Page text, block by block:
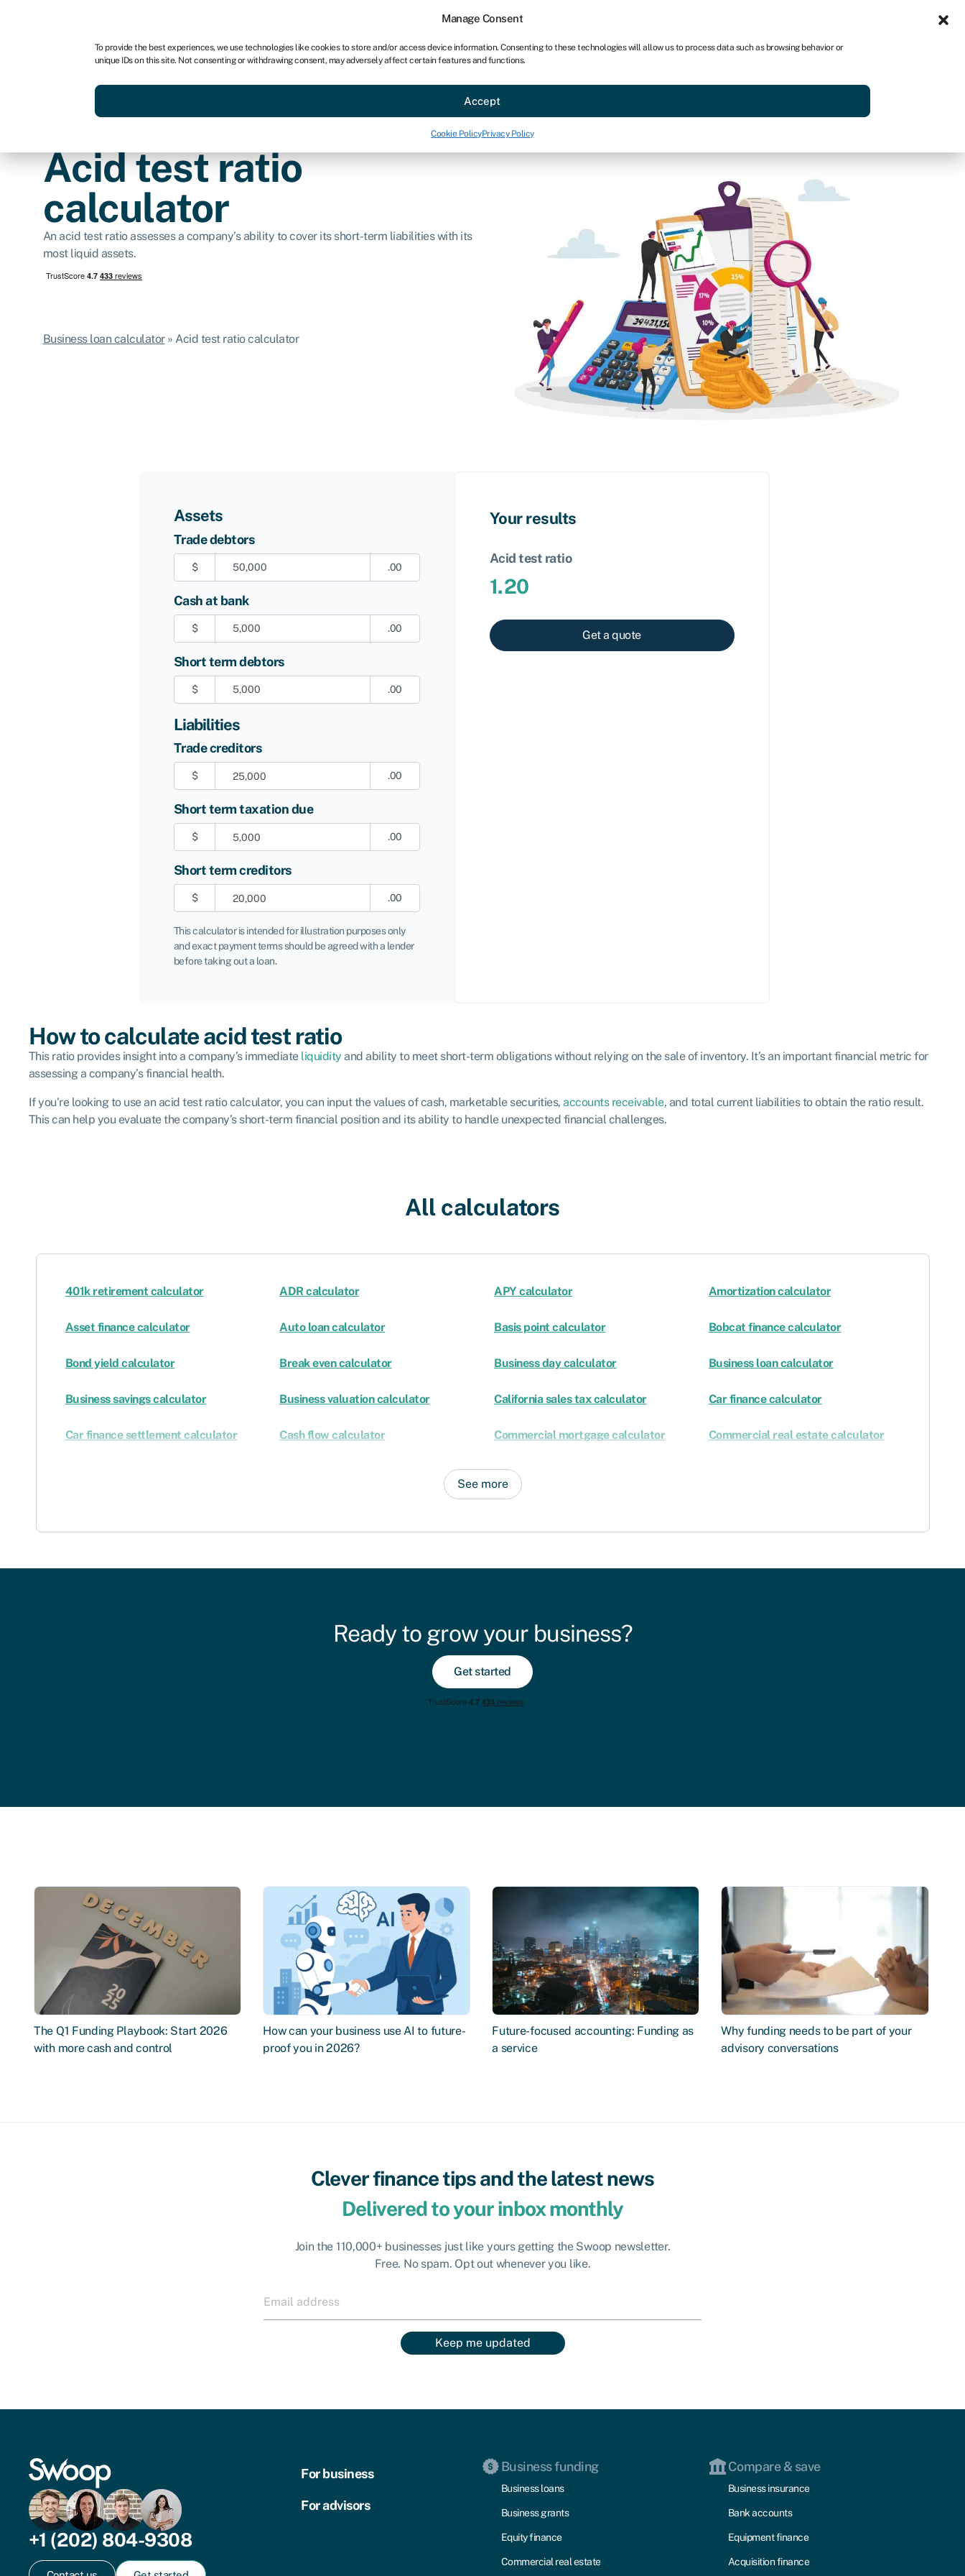
Manage Consent
To provide the best experiences, we use technologies like cookies to store and/or access device information. Consenting to these technologies will allow us to process data such as browsing behavior or
unique IDs on this site. Not consenting or withdrawing consent, may adversely affect certain features and functions.
Accept
Cookie PolicyPrivacy Policy
Get funded today Business finance Industries Resources About Partner with Swoop Get started
Acid test ratio
calculator
An acid test ratio assesses a company’s ability to cover its short-term liabilities with its
most liquid assets.
Business loan calculator» Acid test ratio calculator
Assets
Trade debtors
$ .00
Cash at bank
$ .00
Short term debtors
$ .00
Liabilities
Trade creditors
$ .00
Short term taxation due
$ .00
Short term creditors
$ .00
This calculator is intended for illustration purposes only
and exact payment terms should be agreed with a lender
before taking out a loan.
Your results
Acid test ratio
1.20
Get a quote
How to calculate acid test ratio
This ratio provides insight into a company’s immediate liquidity and ability to meet short-term obligations without relying on the sale of inventory. It’s an important financial metric for
assessing a company’s financial health.
If you’re looking to use an acid test ratio calculator, you can input the values of cash, marketable securities, accounts receivable, and total current liabilities to obtain the ratio result.
This can help you evaluate the company’s short-term financial position and its ability to handle unexpected financial challenges.
All calculators
401k retirement calculator ADR calculator APY calculator Amortization calculator
Asset finance calculator Auto loan calculator Basis point calculator Bobcat finance calculator
Bond yield calculator Break even calculator Business day calculator Business loan calculator
Business savings calculator Business valuation calculator California sales tax calculator Car finance calculator
Car finance settlement calculator Cash flow calculator Commercial mortgage calculator Commercial real estate calculator
See more
Ready to grow your business?
Get started
The Q1 Funding Playbook: Start 2026
with more cash and control
How can your business use AI to future-
proof you in 2026?
Future-focused accounting: Funding as
a service
Why funding needs to be part of your
advisory conversations
Clever finance tips and the latest news
Delivered to your inbox monthly
Join the 110,000+ businesses just like yours getting the Swoop newsletter.
Free. No spam. Opt out whenever you like.
Keep me updated
+1 (202) 804-9308
For business
For advisors
Business funding
Business loans
Business grants
Equity finance
Commercial real estate
Compare & save
Business insurance
Bank accounts
Equipment finance
Acquisition finance